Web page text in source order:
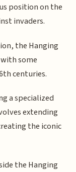
position on the
invaders.
the Hanging
some
centuries.
a specialized
extending
the iconic
the Hanging